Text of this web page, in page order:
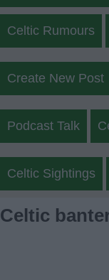
Celtic Rumours
Create New Post
Podcast Talk
Celtic Sightings
Celtic